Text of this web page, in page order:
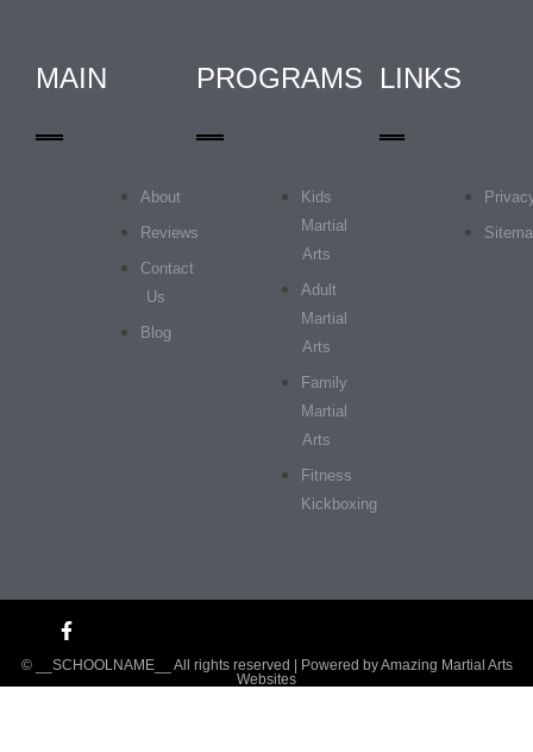
MAIN
About
Reviews
Contact
Us
Blog
PROGRAMS
Kids
Martial
Arts
Adult
Martial
Arts
Family
Martial
Arts
Fitness
Kickboxing
LINKS
© __SCHOOLNAME__ All rights reserved | Powered byAmazing Martial Arts
Websites